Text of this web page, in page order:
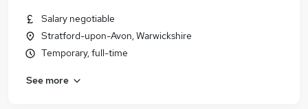
Salary negotiable
Stratford-upon-Avon, Warwickshire
Temporary, full-time
See more